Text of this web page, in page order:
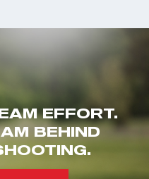
EFFORT.
BEHIND